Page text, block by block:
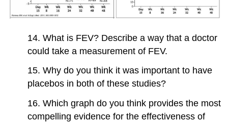
14. What is FEV? Describe a way that a doctor
could take a measurement of FEV.
15. Why do you think it was important to have
placebos in both of these studies?
16. Which graph do you think provides the most
compelling evidence for the effectiveness of